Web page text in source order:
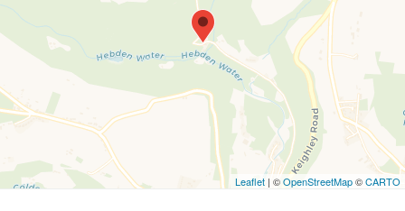
Leaflet | ©OpenStreetMap©CARTO